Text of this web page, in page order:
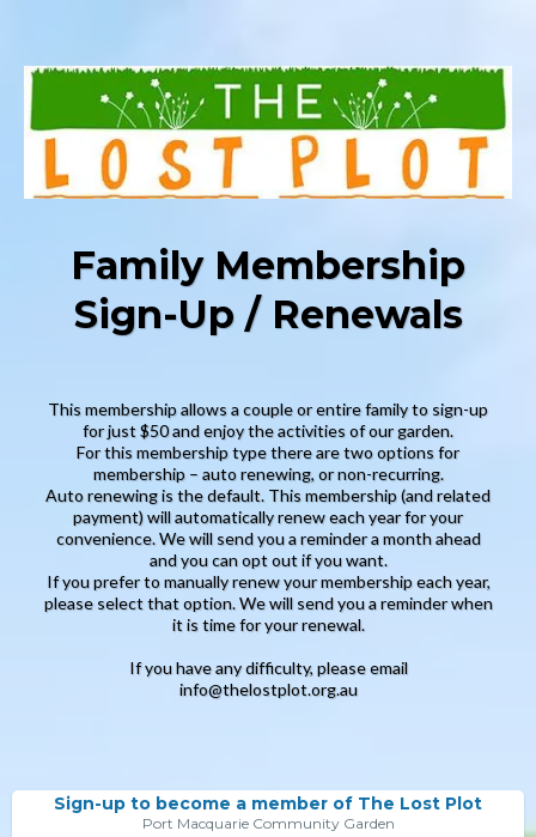
Family Membership
Sign-Up / Renewals
This membership allows a couple or entire family to sign-up
for just $50 and enjoy the activities of our garden.
For this membership type there are two options for
membership – auto renewing, or non-recurring.
Auto renewing is the default. This membership (and related
payment) will automatically renew each year for your
convenience. We will send you a reminder a month ahead
and you can opt out if you want.
If you prefer to manually renew your membership each year,
please select that option. We will send you a reminder when
it is time for your renewal.
If you have any difficulty, please email
info@thelostplot.org.au
Sign-up to become a member of The Lost Plot
Port Macquarie Community Garden